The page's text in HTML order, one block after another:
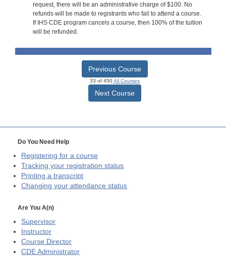
request, there will be an administrative charge of $100. No
refunds will be made to registrants who fail to attend a course.
If IHS CDE program cancels a course, then 100% of the tuition
will be refunded.
Previous Course
33 of 450All Courses
Next Course
Do You Need Help
Registering for a course
Tracking your registration status
Printing a transcript
Changing your attendance status
Are You A(n)
Supervisor
Instructor
Course Director
CDE Administrator